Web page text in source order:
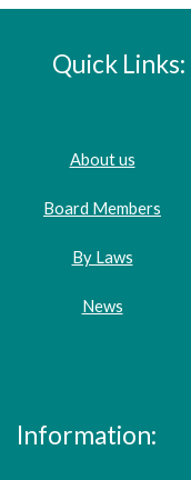
Quick Links:
About us
Board Members
By Laws
News
Information: